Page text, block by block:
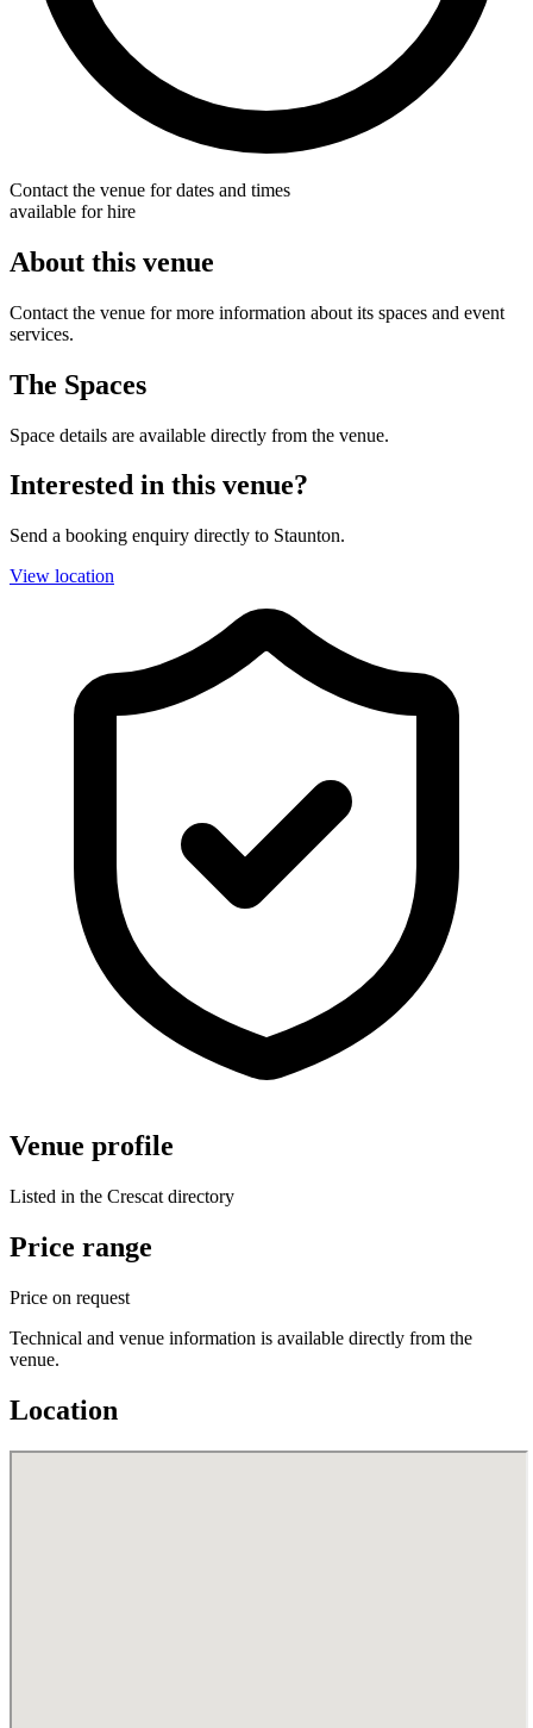
Contact the venue for dates and times
available for hire
About this venue
Contact the venue for more information about its spaces and event
services.
The Spaces
Space details are available directly from the venue.
Interested in this venue?
Send a booking enquiry directly to Staunton.
View location
Venue profile
Listed in the Crescat directory
Price range
Price on request
Technical and venue information is available directly from the
venue.
Location